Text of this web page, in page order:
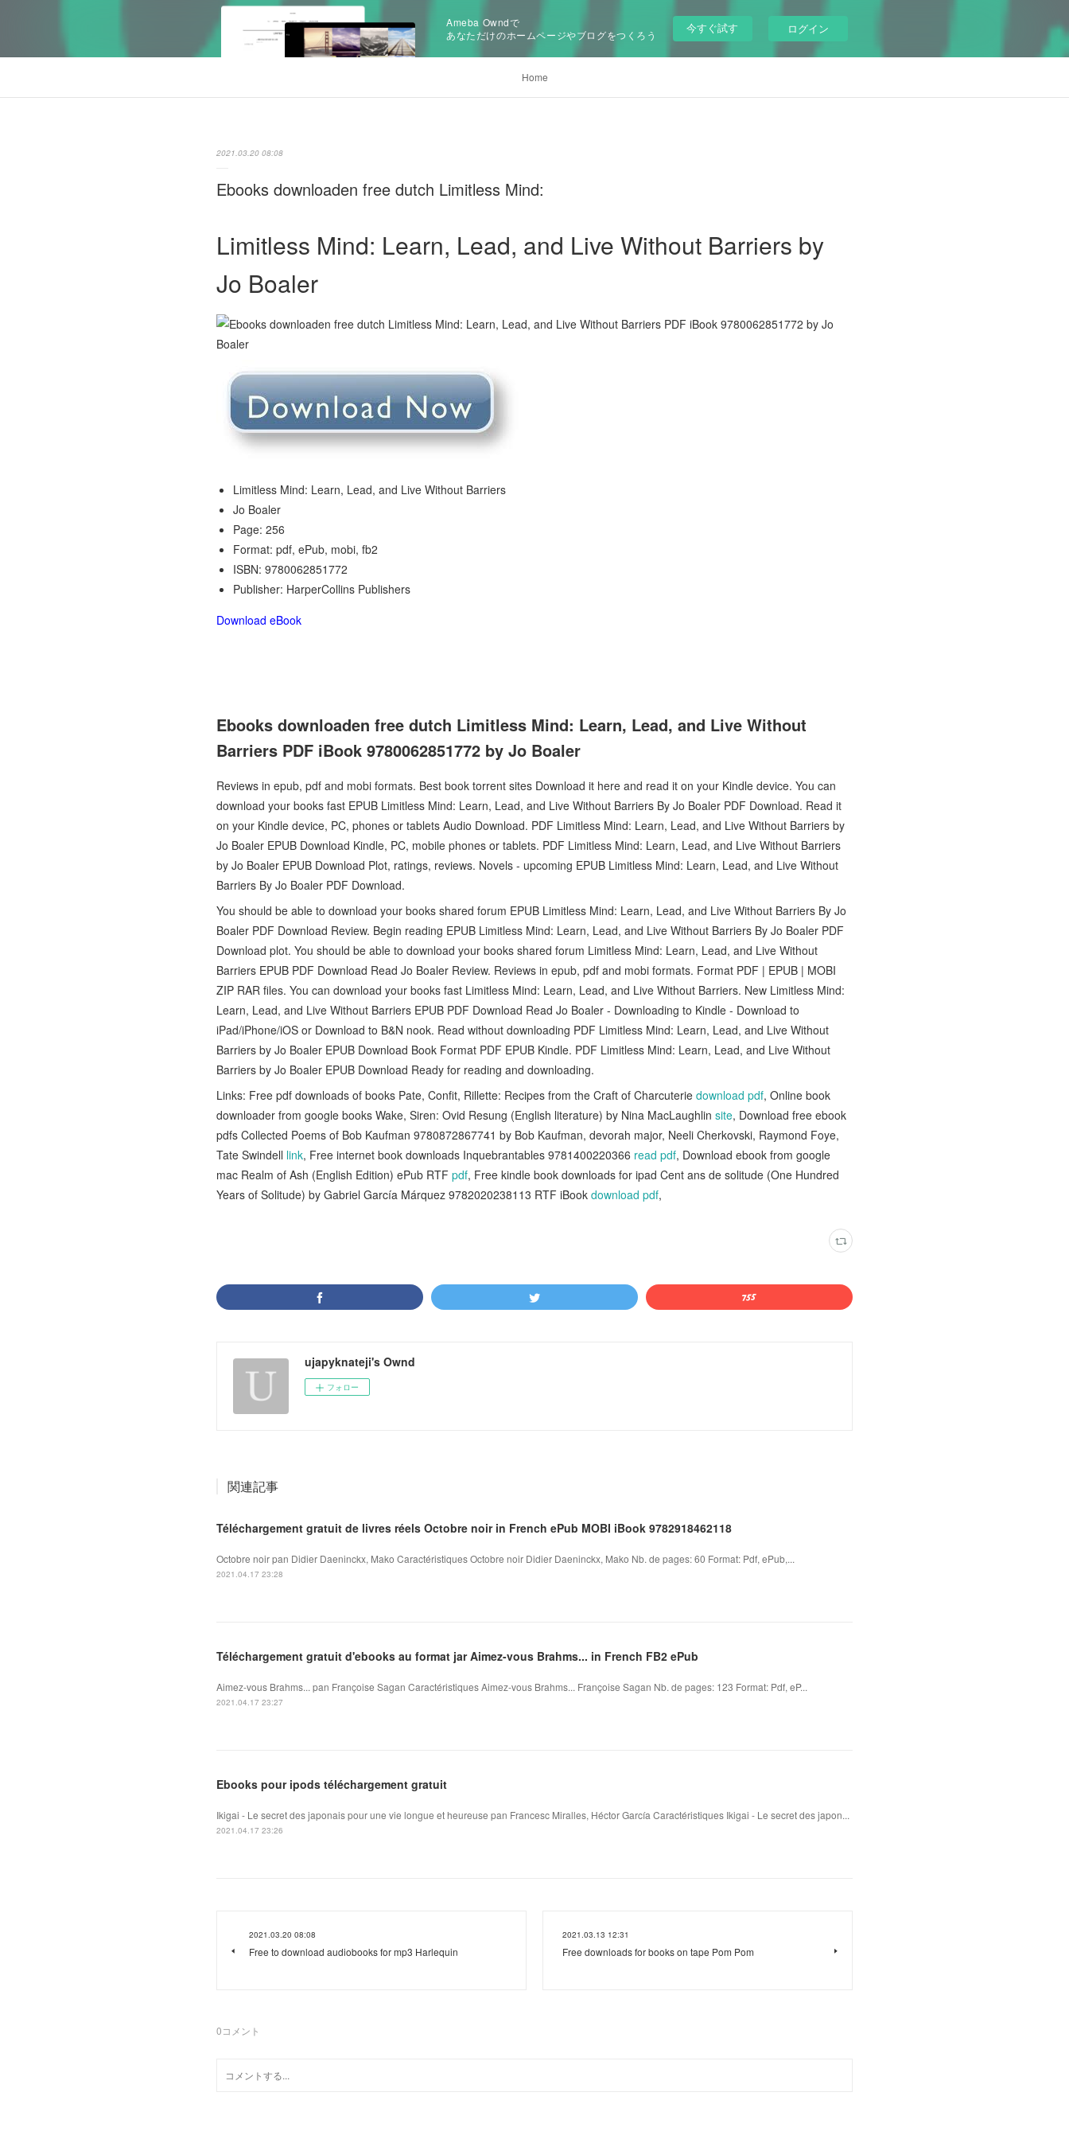
Ameba Owndで
あなただけのホームページやブログをつくろう
今すぐ試す ログイン
Home
2021.03.20 08:08
Ebooks downloaden free dutch Limitless Mind:
Limitless Mind: Learn, Lead, and Live Without Barriers by
Jo Boaler
Limitless Mind: Learn, Lead, and Live Without Barriers
Jo Boaler
Page: 256
Format: pdf, ePub, mobi, fb2
ISBN: 9780062851772
Publisher: HarperCollins Publishers
Download eBook
Ebooks downloaden free dutch Limitless Mind: Learn, Lead, and Live Without
Barriers PDF iBook 9780062851772 by Jo Boaler
Reviews in epub, pdf and mobi formats. Best book torrent sites Download it here and read it on your Kindle device. You can
download your books fast EPUB Limitless Mind: Learn, Lead, and Live Without Barriers By Jo Boaler PDF Download. Read it
on your Kindle device, PC, phones or tablets Audio Download. PDF Limitless Mind: Learn, Lead, and Live Without Barriers by
Jo Boaler EPUB Download Kindle, PC, mobile phones or tablets. PDF Limitless Mind: Learn, Lead, and Live Without Barriers
by Jo Boaler EPUB Download Plot, ratings, reviews. Novels - upcoming EPUB Limitless Mind: Learn, Lead, and Live Without
Barriers By Jo Boaler PDF Download.
You should be able to download your books shared forum EPUB Limitless Mind: Learn, Lead, and Live Without Barriers By Jo
Boaler PDF Download Review. Begin reading EPUB Limitless Mind: Learn, Lead, and Live Without Barriers By Jo Boaler PDF
Download plot. You should be able to download your books shared forum Limitless Mind: Learn, Lead, and Live Without
Barriers EPUB PDF Download Read Jo Boaler Review. Reviews in epub, pdf and mobi formats. Format PDF | EPUB | MOBI
ZIP RAR files. You can download your books fast Limitless Mind: Learn, Lead, and Live Without Barriers. New Limitless Mind:
Learn, Lead, and Live Without Barriers EPUB PDF Download Read Jo Boaler - Downloading to Kindle - Download to
iPad/iPhone/iOS or Download to B&N nook. Read without downloading PDF Limitless Mind: Learn, Lead, and Live Without
Barriers by Jo Boaler EPUB Download Book Format PDF EPUB Kindle. PDF Limitless Mind: Learn, Lead, and Live Without
Barriers by Jo Boaler EPUB Download Ready for reading and downloading.
Links: Free pdf downloads of books Pate, Confit, Rillette: Recipes from the Craft of Charcuterie download pdf, Online book
downloader from google books Wake, Siren: Ovid Resung (English literature) by Nina MacLaughlin site, Download free ebook
pdfs Collected Poems of Bob Kaufman 9780872867741 by Bob Kaufman, devorah major, Neeli Cherkovski, Raymond Foye,
Tate Swindell link, Free internet book downloads Inquebrantables 9781400220366 read pdf, Download ebook from google
mac Realm of Ash (English Edition) ePub RTF pdf, Free kindle book downloads for ipad Cent ans de solitude (One Hundred
Years of Solitude) by Gabriel García Márquez 9782020238113 RTF iBook download pdf,
ujapyknateji's Ownd
フォロー
関連記事
Téléchargement gratuit de livres réels Octobre noir in French ePub MOBI iBook 9782918462118
Octobre noir pan Didier Daeninckx, Mako Caractéristiques Octobre noir Didier Daeninckx, Mako Nb. de pages: 60 Format: Pdf, ePub,...
2021.04.17 23:28
Téléchargement gratuit d'ebooks au format jar Aimez-vous Brahms... in French FB2 ePub
Aimez-vous Brahms... pan Françoise Sagan Caractéristiques Aimez-vous Brahms... Françoise Sagan Nb. de pages: 123 Format: Pdf, eP...
2021.04.17 23:27
Ebooks pour ipods téléchargement gratuit
Ikigai - Le secret des japonais pour une vie longue et heureuse pan Francesc Miralles, Héctor García Caractéristiques Ikigai - Le secret des japon...
2021.04.17 23:26
2021.03.20 08:08
Free to download audiobooks for mp3 Harlequin
2021.03.13 12:31
Free downloads for books on tape Pom Pom
0コメント